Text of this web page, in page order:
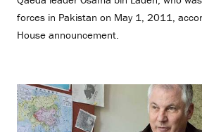
forces in Pakistan on May 1, 2011,
House announcement.